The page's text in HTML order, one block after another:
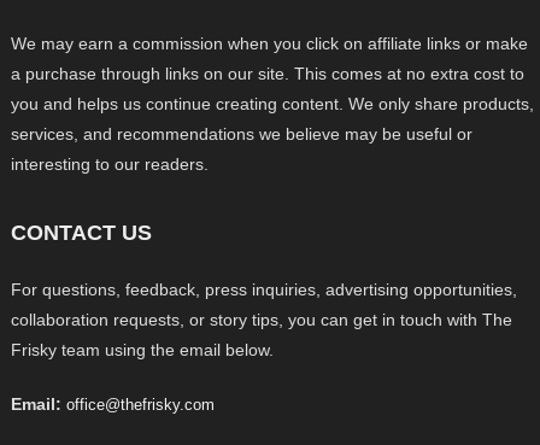
We may earn a commission when you click on affiliate links or make
a purchase through links on our site. This comes at no extra cost to
you and helps us continue creating content. We only share products,
services, and recommendations we believe may be useful or
interesting to our readers.
CONTACT US
For questions, feedback, press inquiries, advertising opportunities,
collaboration requests, or story tips, you can get in touch with The
Frisky team using the email below.
Email: office@thefrisky.com